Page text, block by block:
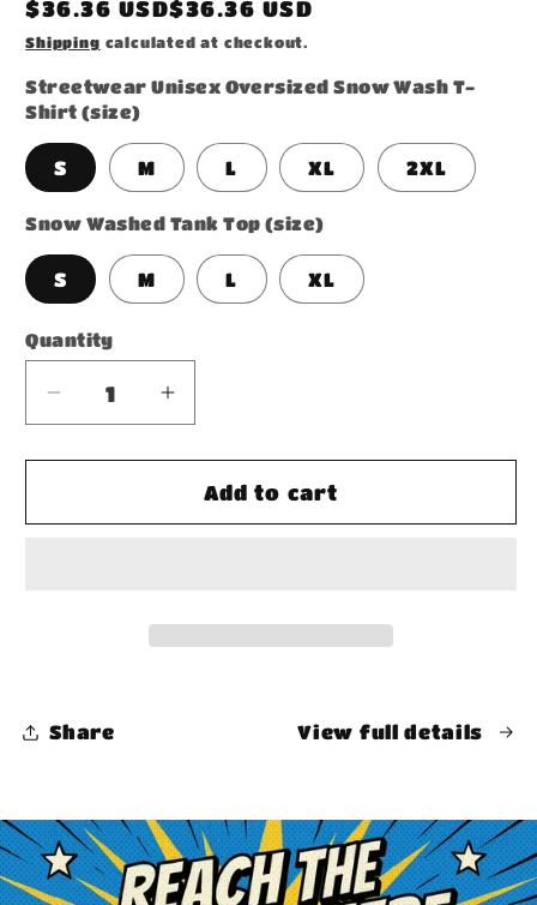
Regular
price
$36.36 USD$36.36 USD
Shipping calculated at checkout.
Streetwear Unisex Oversized Snow Wash T-
Shirt (size)
S M L XL 2XL
Snow Washed Tank Top (size)
S M L XL
Quantity
Decrease
quantity
for
Increase
quantity
for
Bundle
Add to cart
Share View full details